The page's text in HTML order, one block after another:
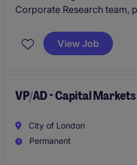
Corporate Research team,
EMEA. You'll produce
and support front office
View Job
VP/AD - Capital
City of London
Permanent